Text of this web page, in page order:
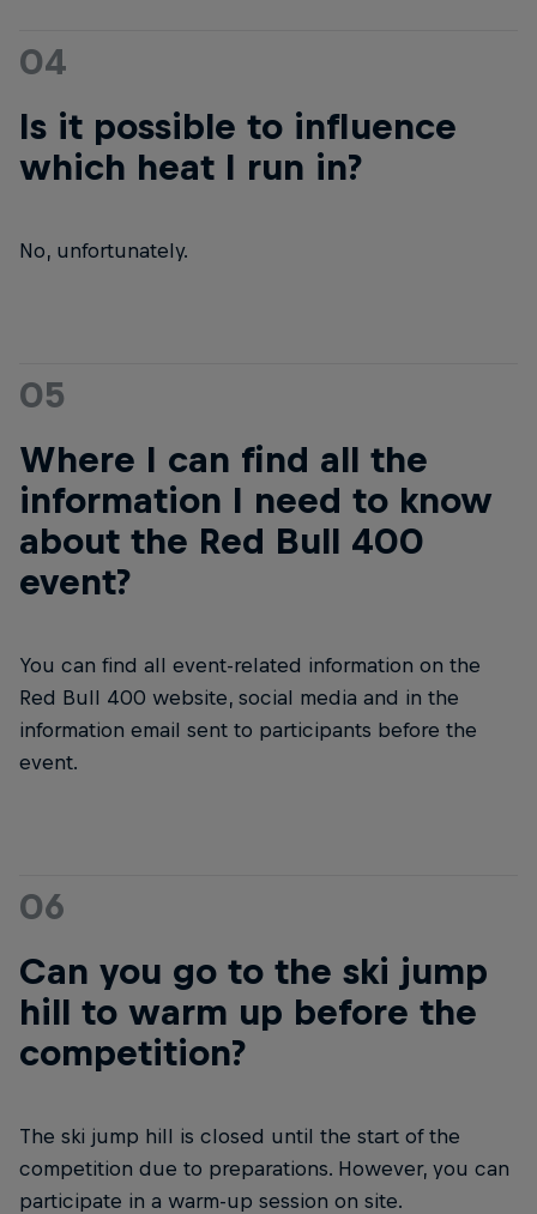
04
Is it possible to influence
which heat I run in?
No, unfortunately.
05
Where I can find all the
information I need to know
about the Red Bull 400
event?
You can find all event-related information on the
Red Bull 400 website, social media and in the
information email sent to participants before the
event.
06
Can you go to the ski jump
hill to warm up before the
competition?
The ski jump hill is closed until the start of the
competition due to preparations. However, you can
participate in a warm-up session on site.